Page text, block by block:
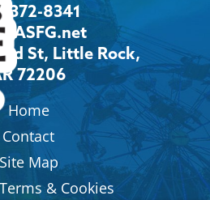
372-8341
St, Little Rock,
72206
Home
Contact
Site Map
& Cookies